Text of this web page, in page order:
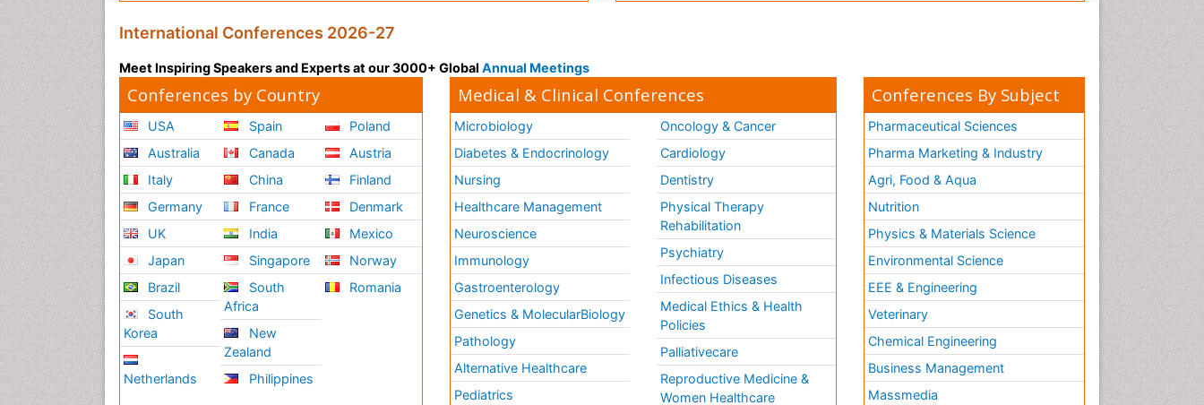
International Conferences 2026-27
Meet Inspiring Speakers and Experts at our 3000+ Global Annual Meetings
Conferences by Country
USA
Australia
Italy
Germany
UK
Japan
Brazil
South
Korea
Netherlands
Spain
Canada
China
France
India
Singapore
South
Africa
New
Zealand
Philippines
Poland
Austria
Finland
Denmark
Mexico
Norway
Romania
Medical & Clinical Conferences
Microbiology
Diabetes & Endocrinology
Nursing
Healthcare Management
Neuroscience
Immunology
Gastroenterology
Genetics & MolecularBiology
Pathology
Alternative Healthcare
Pediatrics
Oncology & Cancer
Cardiology
Dentistry
Physical Therapy
Rehabilitation
Psychiatry
Infectious Diseases
Medical Ethics & Health
Policies
Palliativecare
Reproductive Medicine &
Women Healthcare
Conferences By Subject
Pharmaceutical Sciences
Pharma Marketing & Industry
Agri, Food & Aqua
Nutrition
Physics & Materials Science
Environmental Science
EEE & Engineering
Veterinary
Chemical Engineering
Business Management
Massmedia